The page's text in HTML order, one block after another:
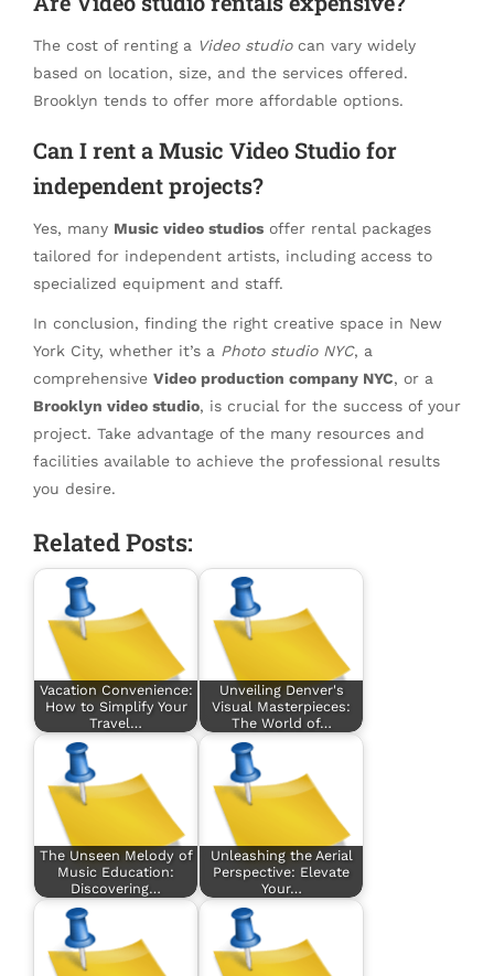
The cost of renting a Video studiocan vary widely
based on location, size, and the services offered.
Brooklyn tends to offer more affordable options.
Can I rent a Music Video Studio for
independent projects?
Yes, many Music video studios offer rental packages
tailored for independent artists, including access to
specialized equipment and staff.
In conclusion, finding the right creative space in New
York City, whether it’s a Photo studio NYC, a
comprehensive Video production company NYC, or a
Brooklyn video studio, is crucial for the success of your
project. Take advantage of the many resources and
facilities available to achieve the professional results
you desire.
Related Posts:
Vacation Convenience:
How to Simplify Your
Travel…
Unveiling Denver's
Visual Masterpieces:
The World of…
The Unseen Melody of
Music Education:
Discovering…
Unleashing the Aerial
Perspective: Elevate
Your…